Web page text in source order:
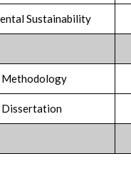
Sustainability
Methodology
Dissertation